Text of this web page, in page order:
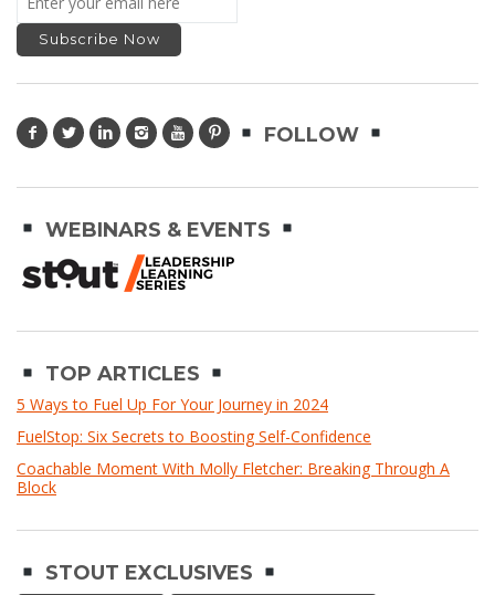
FOLLOW
WEBINARS & EVENTS
TOP ARTICLES
5 Ways to Fuel Up For Your Journey in 2024
FuelStop: Six Secrets to Boosting Self-Confidence
Coachable Moment With Molly Fletcher: Breaking Through A
Block
STOUT EXCLUSIVES